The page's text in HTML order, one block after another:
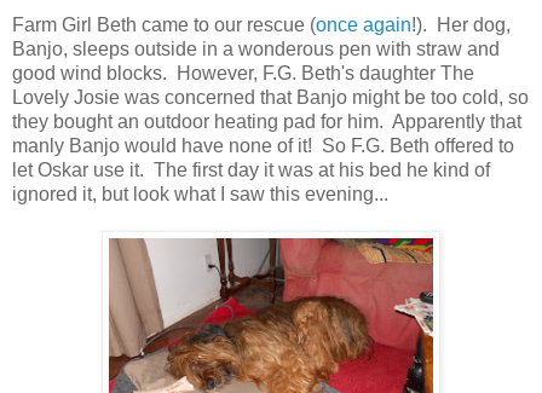
Farm Girl Beth came to our rescue (once again!). Her dog,
Banjo, sleeps outside in a wonderous pen with straw and
good wind blocks. However, F.G. Beth's daughter The
Lovely Josie was concerned that Banjo might be too cold, so
they bought an outdoor heating pad for him. Apparently that
manly Banjo would have none of it! So F.G. Beth offered to
let Oskar use it. The first day it was at his bed he kind of
ignored it, but look what I saw this evening...